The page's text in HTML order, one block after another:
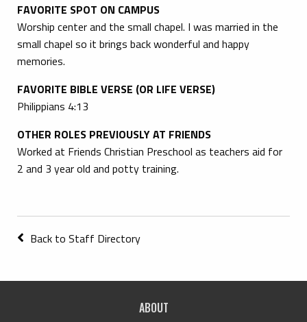
FAVORITE SPOT ON CAMPUS
Worship center and the small chapel. I was married in the
small chapel so it brings back wonderful and happy
memories.
FAVORITE BIBLE VERSE (OR LIFE VERSE)
Philippians 4:13
OTHER ROLES PREVIOUSLY AT FRIENDS
Worked at Friends Christian Preschool as teachers aid for
2 and 3 year old and potty training.
Back to Staff Directory
ABOUT